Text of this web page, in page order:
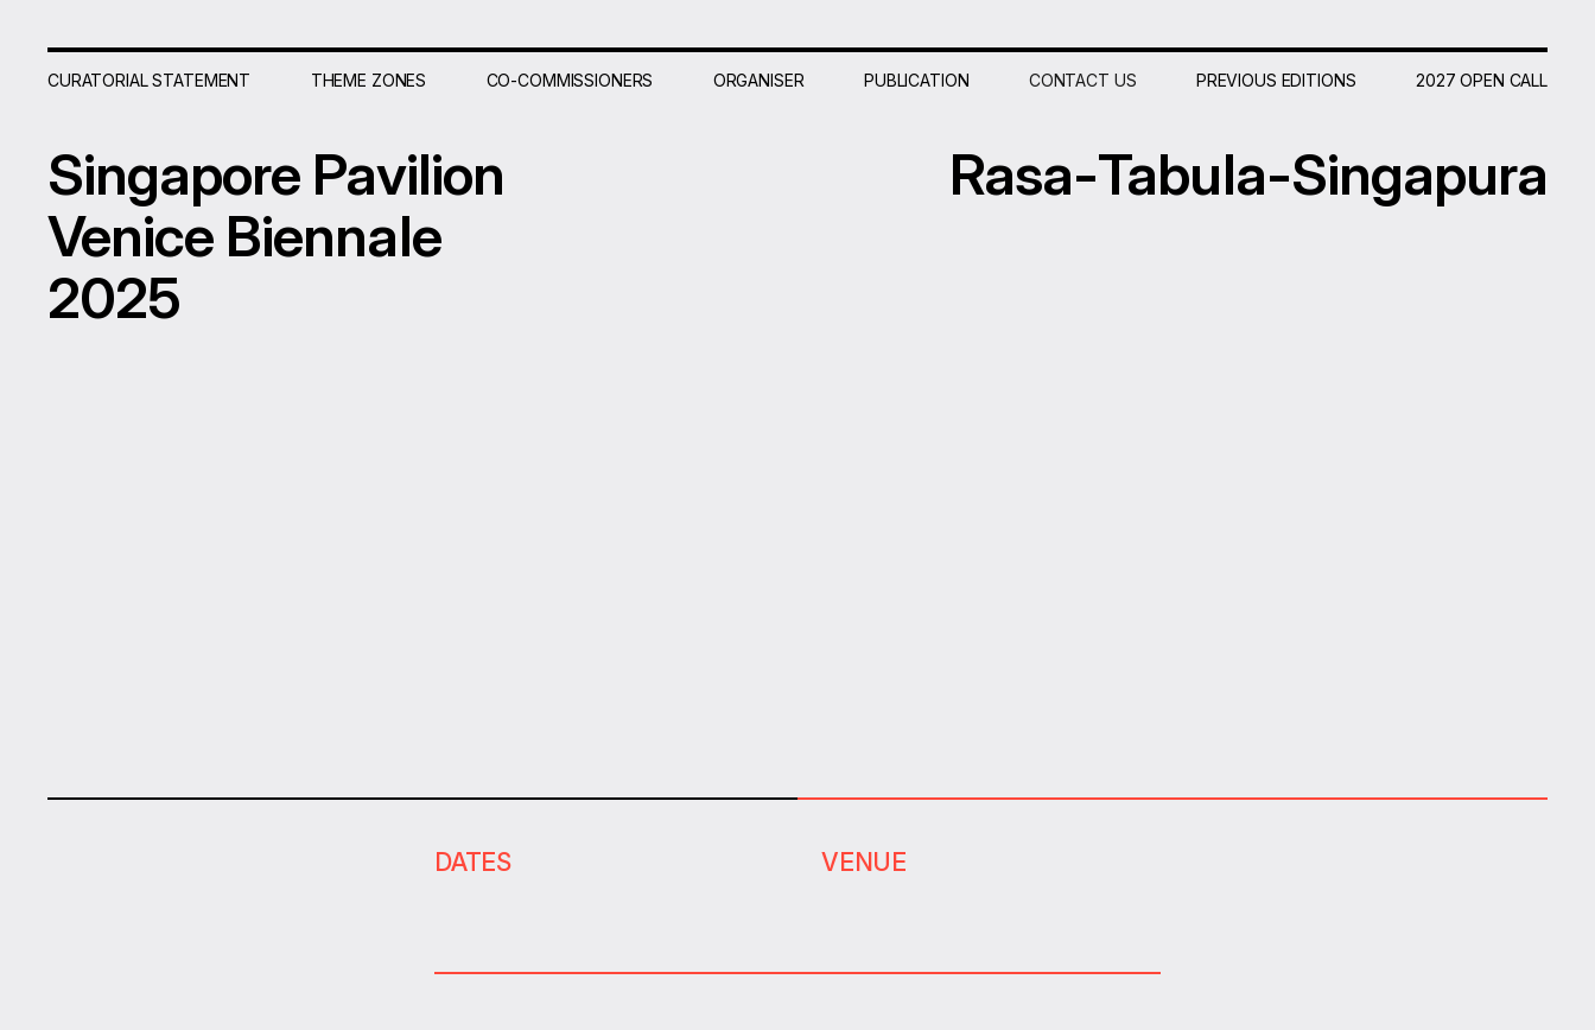
CURATORIAL STATEMENT THEME ZONES CO-COMMISSIONERS ORGANISER PUBLICATION CONTACT US PREVIOUS EDITIONS 2027 OPEN CALL
Singapore Pavilion
Venice Biennale
2025
Rasa-Tabula-Singapura
DATES VENUE